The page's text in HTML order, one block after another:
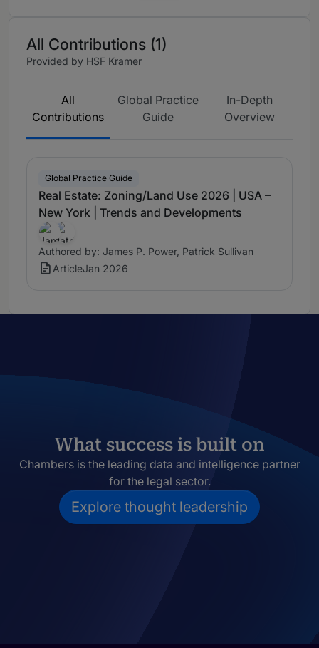
All Contributions (1)
Provided by HSF Kramer
All
Contributions
Global Practice
Guide
In-Depth
Overview
Global Practice Guide
Real Estate: Zoning/Land Use 2026 | USA –
New York | Trends and Developments
Authored by: James P. Power, Patrick Sullivan
ArticleJan 2026
What success is built on
Chambers is the leading data and intelligence partner
for the legal sector.
Explore thought leadership